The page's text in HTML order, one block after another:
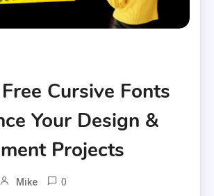
Cursive Fonts
Your Design &
Projects
Mike 0